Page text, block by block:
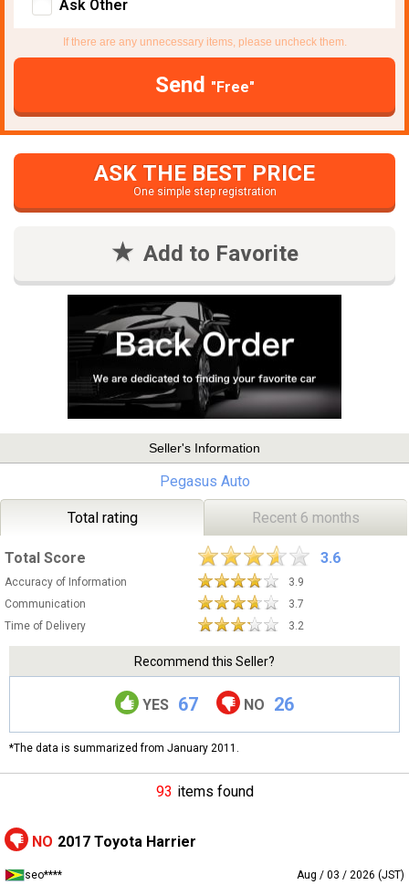
Ask Other
If there are any unnecessary items, please uncheck them.
Send "Free"
ASK THE BEST PRICE
One simple step registration
Add to Favorite
Seller's Information
Pegasus Auto
Total rating Recent 6 months
Total Score 3.6
Accuracy of Information
3.9
Communication
3.7
Time of Delivery
3.2
Recommend this Seller?
YES 67 NO 26
*The data is summarized from January 2011.
93 items found
NO 2017 Toyota Harrier
seo****
Aug / 03 / 2026 (JST)